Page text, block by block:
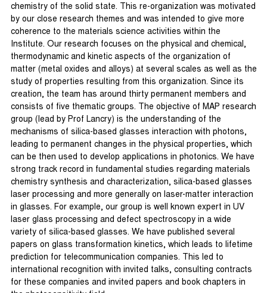
chemistry of the solid state. This re-organization was motivated
by our close research themes and was intended to give more
coherence to the materials science activities within the
Institute. Our research focuses on the physical and chemical,
thermodynamic and kinetic aspects of the organization of
matter (metal oxides and alloys) at several scales as well as the
study of properties resulting from this organization. Since its
creation, the team has around thirty permanent members and
consists of five thematic groups. The objective of MAP research
group (lead by Prof Lancry) is the understanding of the
mechanisms of silica-based glasses interaction with photons,
leading to permanent changes in the physical properties, which
can be then used to develop applications in photonics. We have
strong track record in fundamental studies regarding materials
chemistry synthesis and characterization, silica-based glasses
laser processing and more generally on laser-matter interaction
in glasses. For example, our group is well known expert in UV
laser glass processing and defect spectroscopy in a wide
variety of silica-based glasses. We have published several
papers on glass transformation kinetics, which leads to lifetime
prediction for telecommunication companies. This led to
international recognition with invited talks, consulting contracts
for these companies and invited papers and book chapters in